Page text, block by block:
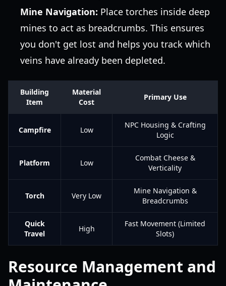
Mine Navigation: Place torches inside deep
mines to act as breadcrumbs. This ensures
you don't get lost and helps you track which
veins have already been depleted.
Building
Item
Material
Cost
Primary Use
Campfire Low
NPC Housing & Crafting
Logic
Platform Low
Combat Cheese &
Verticality
Torch Very Low
Mine Navigation &
Breadcrumbs
Quick
Travel
High
Fast Movement (Limited
Slots)
Resource Management and